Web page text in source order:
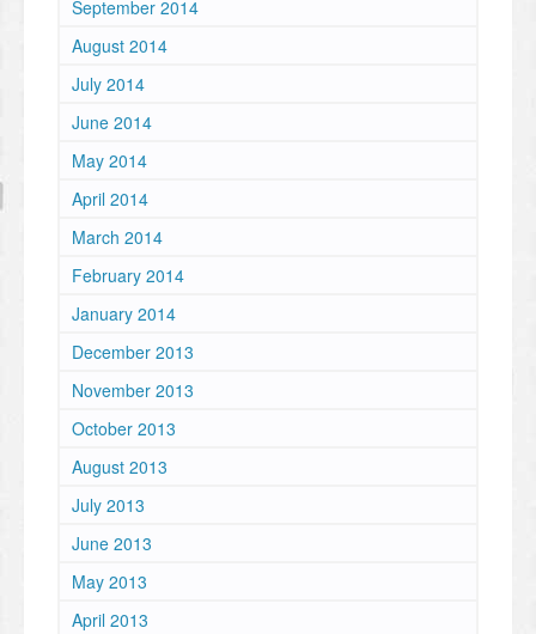
September 2014
August 2014
July 2014
June 2014
May 2014
April 2014
March 2014
February 2014
January 2014
December 2013
November 2013
October 2013
August 2013
July 2013
June 2013
May 2013
April 2013